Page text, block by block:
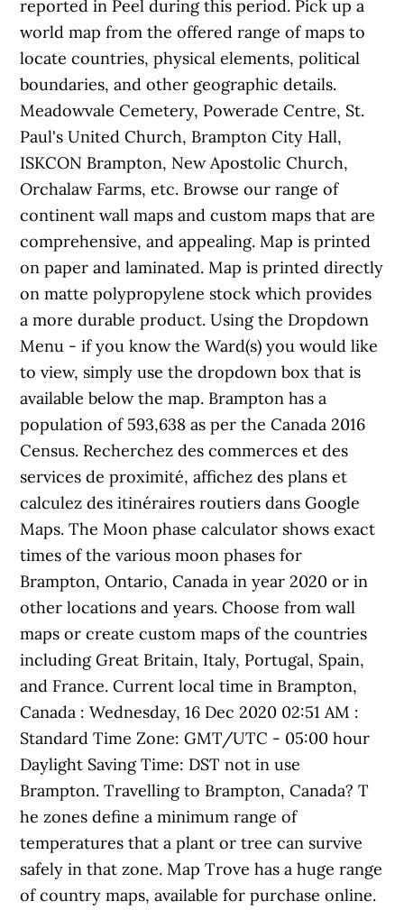
reported in Peel during this period. Pick up a
world map from the offered range of maps to
locate countries, physical elements, political
boundaries, and other geographic details.
Meadowvale Cemetery, Powerade Centre, St.
Paul's United Church, Brampton City Hall,
ISKCON Brampton, New Apostolic Church,
Orchalaw Farms, etc. Browse our range of
continent wall maps and custom maps that are
comprehensive, and appealing. Map is printed
on paper and laminated. Map is printed directly
on matte polypropylene stock which provides
a more durable product. Using the Dropdown
Menu - if you know the Ward(s) you would like
to view, simply use the dropdown box that is
available below the map. Brampton has a
population of 593,638 as per the Canada 2016
Census. Recherchez des commerces et des
services de proximité, affichez des plans et
calculez des itinéraires routiers dans Google
Maps. The Moon phase calculator shows exact
times of the various moon phases for
Brampton, Ontario, Canada in year 2020 or in
other locations and years. Choose from wall
maps or create custom maps of the countries
including Great Britain, Italy, Portugal, Spain,
and France. Current local time in Brampton,
Canada : Wednesday, 16 Dec 2020 02:51 AM :
Standard Time Zone: GMT/UTC - 05:00 hour
Daylight Saving Time: DST not in use
Brampton. Travelling to Brampton, Canada? T
he zones define a minimum range of
temperatures that a plant or tree can survive
safely in that zone. Map Trove has a huge range
of country maps, available for purchase online.